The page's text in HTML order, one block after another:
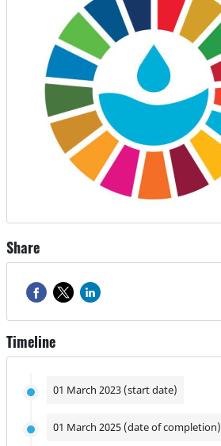
Share
Timeline
01 March 2023 (start date)
01 March 2025 (date of completion)